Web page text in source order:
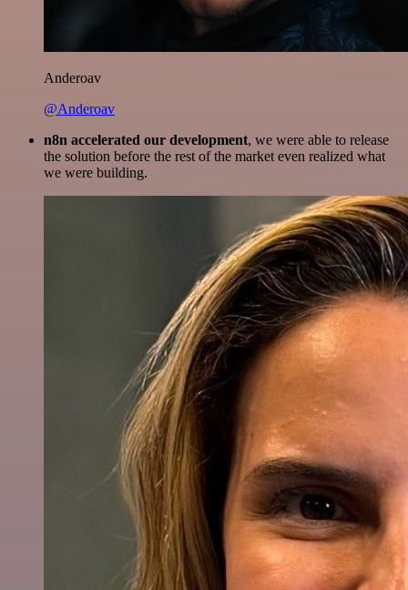
Anderoav
@Anderoav
n8n accelerated our development, we were able to release
the solution before the rest of the market even realized what
we were building.